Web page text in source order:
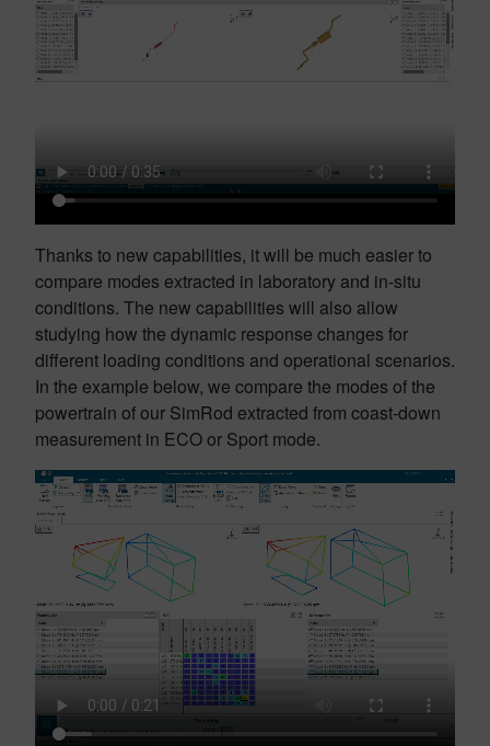
Thanks to new capabilities, it will be much easier to
compare modes extracted in laboratory and in-situ
conditions. The new capabilities will also allow
studying how the dynamic response changes for
different loading conditions and operational scenarios.
In the example below, we compare the modes of the
powertrain of our SimRod extracted from coast-down
measurement in ECO or Sport mode.